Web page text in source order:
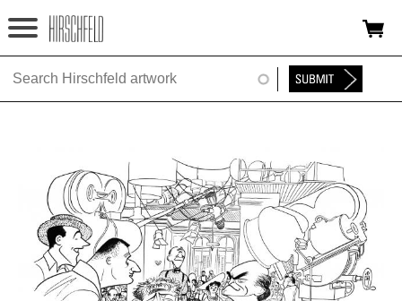
Jump to navigation
HOME
NINA
NEWS
EXHIBITIONS